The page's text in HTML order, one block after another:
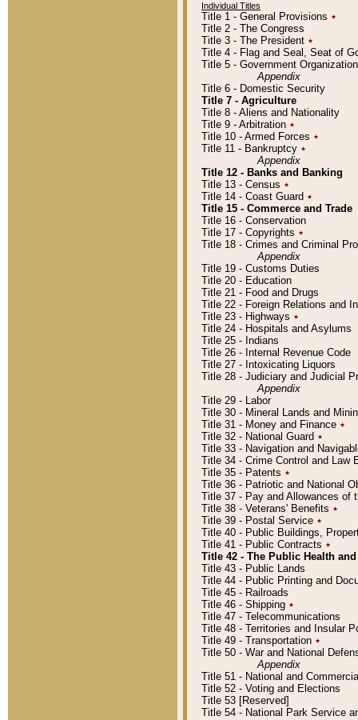
Individual Titles
Title 1 - General Provisions ٭
Title 2 - The Congress
Title 3 - The President ٭
Title 4 - Flag and Seal, Seat of
Title 5 - Government
Appendix
Title 6 - Domestic Security
Title 7 - Agriculture
Title 8 - Aliens and Nationality
Title 9 - Arbitration ٭
Title 10 - Armed Forces ٭
Title 11 - Bankruptcy ٭
Appendix
Title 12 - Banks and Banking
Title 13 - Census ٭
Title 14 - Coast Guard ٭
Title 15 - Commerce and Trade
Title 16 - Conservation
Title 17 - Copyrights ٭
Title 18 - Crimes and Criminal
Appendix
Title 19 - Customs Duties
Title 20 - Education
Title 21 - Food and Drugs
Title 22 - Foreign Relations and
Title 23 - Highways ٭
Title 24 - Hospitals and Asylums
Title 25 - Indians
Title 26 - Internal Revenue Code
Title 27 - Intoxicating Liquors
Title 28 - Judiciary and Judicial
Appendix
Title 29 - Labor
Title 30 - Mineral Lands and
Title 31 - Money and Finance ٭
Title 32 - National Guard ٭
Title 33 - Navigation and
Title 34 - Crime Control and Law
Title 35 - Patents ٭
Title 36 - Patriotic and National
Title 37 - Pay and Allowances of
Title 38 - Veterans' Benefits ٭
Title 39 - Postal Service ٭
Title 40 - Public Buildings,
Title 41 - Public Contracts ٭
Title 42 - The Public Health
Title 43 - Public Lands
Title 44 - Public Printing and
Title 45 - Railroads
Title 46 - Shipping ٭
Title 47 - Telecommunications
Title 48 - Territories and Insular
Title 49 - Transportation ٭
Title 50 - War and National
Appendix
Title 51 - National and
Title 52 - Voting and Elections
Title 53 [Reserved]
Title 54 - National Park Service